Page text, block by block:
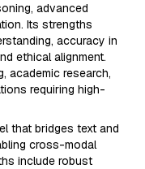
advanced
Its strengths
accuracy in
ethical alignment.
academic research,
requiring high-
that bridges text and
cross-modal
include robust